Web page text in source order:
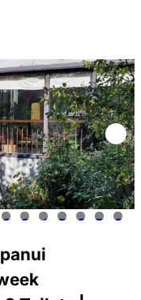
2 3 4 5 6 7 8